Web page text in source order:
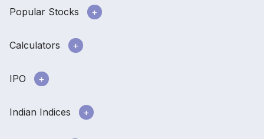
Popular Stocks
Calculators
IPO
Indian Indices